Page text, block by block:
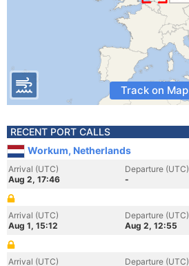
Track on Map
RECENT PORT CALLS
Workum, Netherlands
Arrival (UTC)
Aug 2, 17:46
Departure (UTC)
-
Arrival (UTC)
Aug 1, 15:12
Departure (UTC)
Aug 2, 12:55
Arrival (UTC)
Departure (UTC)